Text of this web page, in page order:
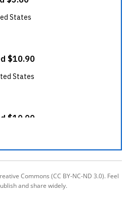
Commons (CC BY-NC-ND 3.0). Feel
and share widely.